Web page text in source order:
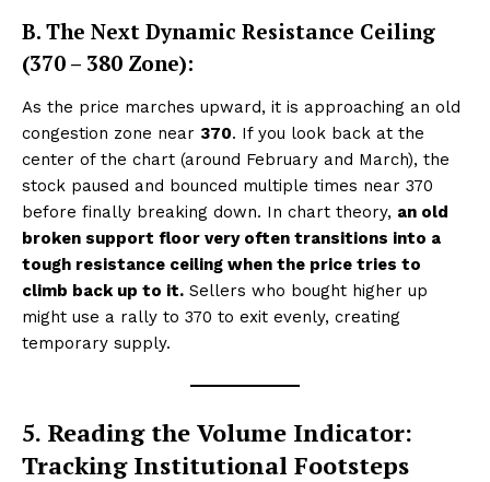
B. The Next Dynamic Resistance Ceiling
(₹370 – ₹380 Zone):
As the price marches upward, it is approaching an old
congestion zone near ₹370. If you look back at the
center of the chart (around February and March), the
stock paused and bounced multiple times near ₹370
before finally breaking down. In chart theory, an old
broken support floor very often transitions into a
tough resistance ceiling when the price tries to
climb back up to it. Sellers who bought higher up
might use a rally to ₹370 to exit evenly, creating
temporary supply.
5. Reading the Volume Indicator:
Tracking Institutional Footsteps